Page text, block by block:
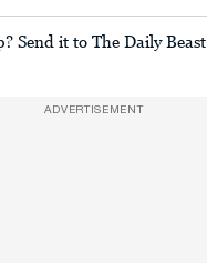
Send it to The Daily Beast
ADVERTISEMENT